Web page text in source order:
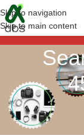
Skip to navigation
Skip to main content